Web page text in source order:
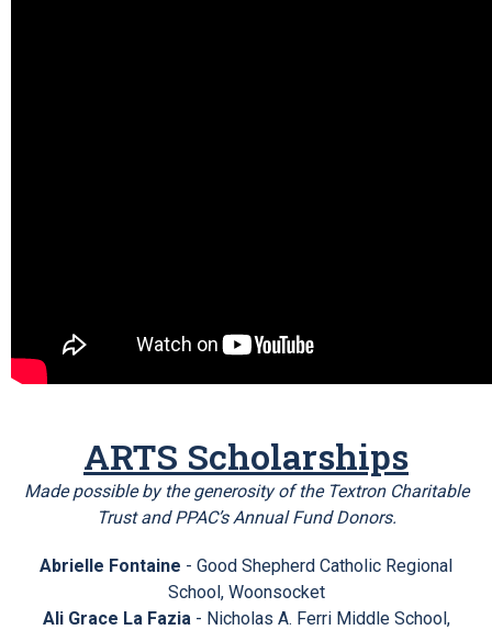
ARTS Scholarships
Made possible by the generosity of the Textron Charitable
Trust and PPAC’s Annual Fund Donors.
Abrielle Fontaine - Good Shepherd Catholic Regional
School, Woonsocket
Ali Grace La Fazia- Nicholas A. Ferri Middle School,